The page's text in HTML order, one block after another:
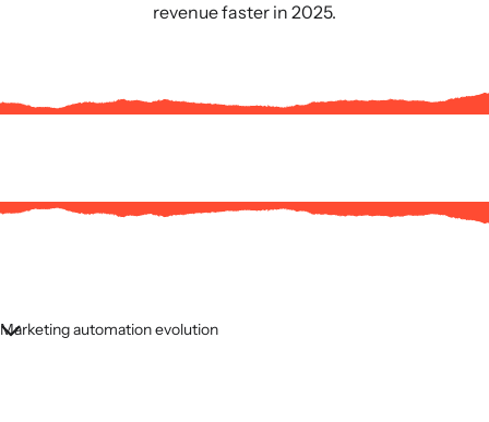
revenue faster in 2025.
Marketing automation evolution